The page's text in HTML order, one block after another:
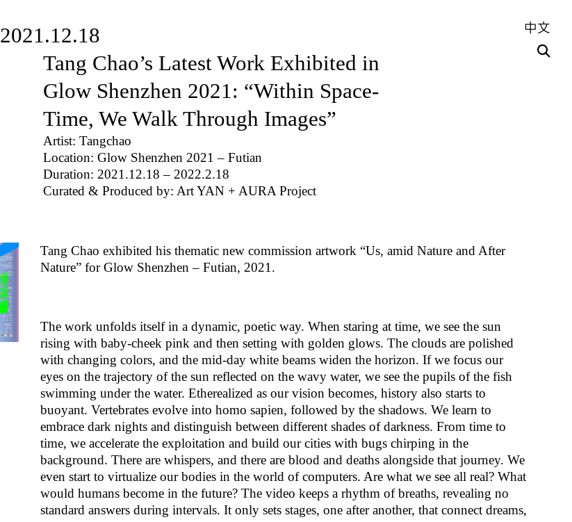
中文
2021.12.18
Tang Chao’s Latest Work Exhibited in
Glow Shenzhen 2021: “Within Space-
Time, We Walk Through Images”
Artist: Tangchao
Location: Glow Shenzhen 2021 – Futian
Duration: 2021.12.18 – 2022.2.18
Curated & Produced by: Art YAN + AURA Project
Tang Chao exhibited his thematic new commission artwork “Us, amid Nature and After
Nature” for Glow Shenzhen – Futian, 2021.
The work unfolds itself in a dynamic, poetic way. When staring at time, we see the sun
rising with baby-cheek pink and then setting with golden glows. The clouds are polished
with changing colors, and the mid-day white beams widen the horizon. If we focus our
eyes on the trajectory of the sun reflected on the wavy water, we see the pupils of the fish
swimming under the water. Etherealized as our vision becomes, history also starts to
buoyant. Vertebrates evolve into homo sapien, followed by the shadows. We learn to
embrace dark nights and distinguish between different shades of darkness. From time to
time, we accelerate the exploitation and build our cities with bugs chirping in the
background. There are whispers, and there are blood and deaths alongside that journey. We
even start to virtualize our bodies in the world of computers. Are what we see all real? What
would humans become in the future? The video keeps a rhythm of breaths, revealing no
standard answers during intervals. It only sets stages, one after another, that connect dreams,